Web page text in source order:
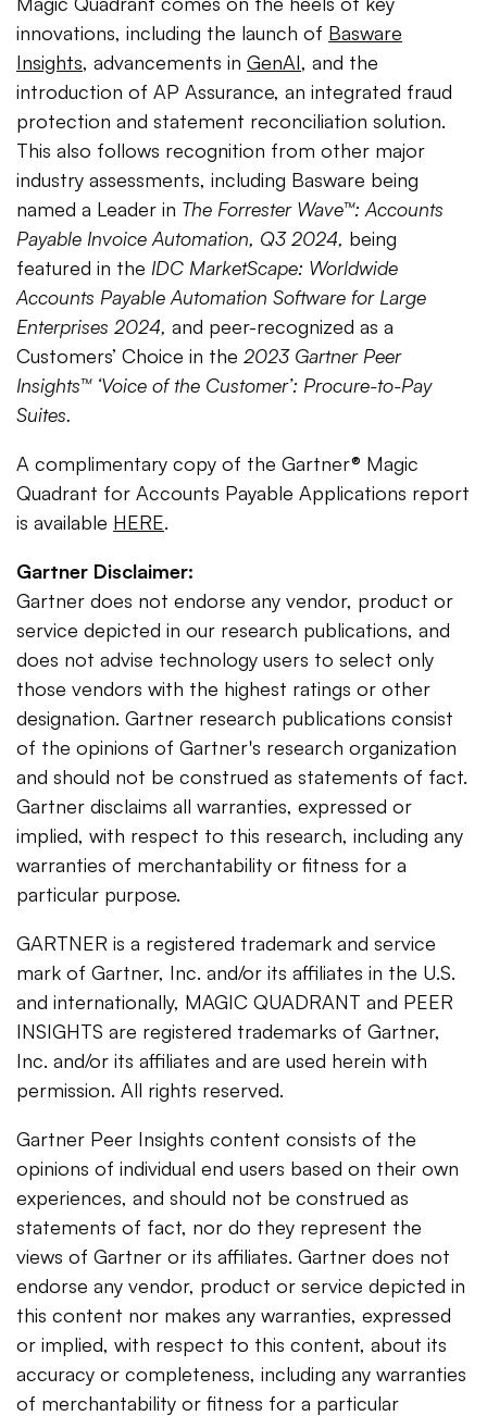
innovations, including the launch of Basware
Insights, advancements in GenAI, and the
introduction of AP Assurance, an integrated fraud
protection and statement reconciliation solution.
This also follows recognition from other major
industry assessments, including Basware being
named a Leader in The Forrester Wave™: Accounts
Payable Invoice Automation, Q3 2024, being
featured in the IDC MarketScape: Worldwide
Accounts Payable Automation Software for Large
Enterprises 2024, and peer-recognized as a
Customers’ Choice in the 2023 Gartner Peer
Insights™ ‘Voice of the Customer’: Procure-to-Pay
Suites.
A complimentary copy of the Gartner® Magic
Quadrant for Accounts Payable Applications report
is available HERE.
Gartner Disclaimer:
Gartner does not endorse any vendor, product or
service depicted in our research publications, and
does not advise technology users to select only
those vendors with the highest ratings or other
designation. Gartner research publications consist
of the opinions of Gartner's research organization
and should not be construed as statements of fact.
Gartner disclaims all warranties, expressed or
implied, with respect to this research, including any
warranties of merchantability or fitness for a
particular purpose.
GARTNER is a registered trademark and service
mark of Gartner, Inc. and/or its affiliates in the U.S.
and internationally, MAGIC QUADRANT and PEER
INSIGHTS are registered trademarks of Gartner,
Inc. and/or its affiliates and are used herein with
permission. All rights reserved.
Gartner Peer Insights content consists of the
opinions of individual end users based on their own
experiences, and should not be construed as
statements of fact, nor do they represent the
views of Gartner or its affiliates. Gartner does not
endorse any vendor, product or service depicted in
this content nor makes any warranties, expressed
or implied, with respect to this content, about its
accuracy or completeness, including any warranties
of merchantability or fitness for a particular